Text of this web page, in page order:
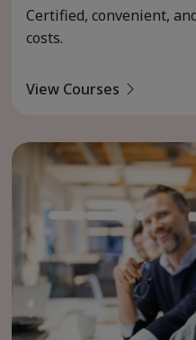
Certified, convenient,
costs.
View Courses